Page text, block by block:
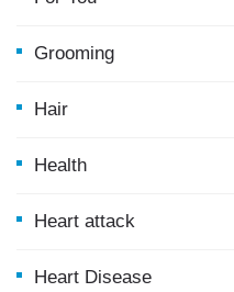
Grooming
Hair
Health
Heart attack
Heart Disease